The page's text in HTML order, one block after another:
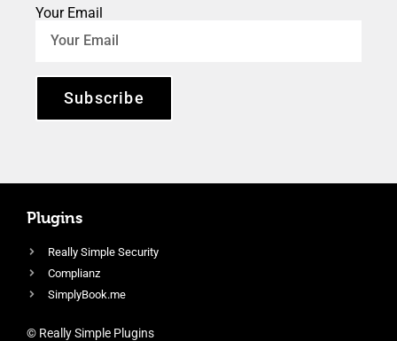
Your Email
Subscribe
Plugins
Really Simple Security
Complianz
SimplyBook.me
© Really Simple Plugins